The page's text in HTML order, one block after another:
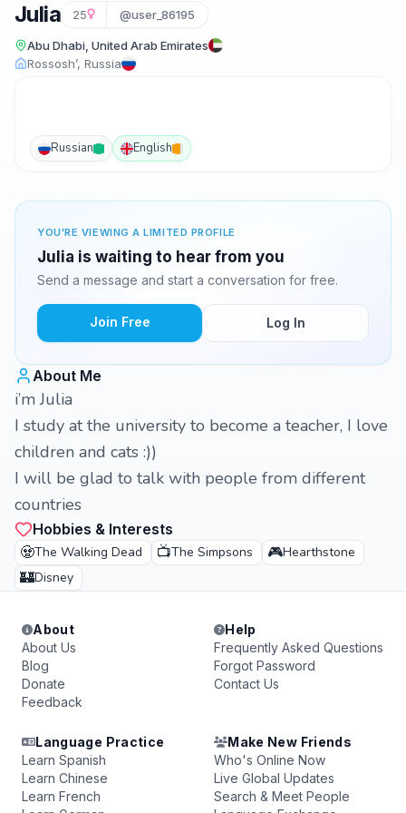
Julia 25 @user_86195
Abu Dhabi, United Arab Emirates
Rossosh’, Russia
Russian English
YOU'RE VIEWING A LIMITED PROFILE
Julia is waiting to hear from you
Send a message and start a conversation for free.
Join Free Log In
About Me
i’m Julia
I study at the university to become a teacher, I love
children and cats :))
I will be glad to talk with people from different
countries
Hobbies & Interests
🧟The Walking Dead 📺The Simpsons 🎮Hearthstone
🏰Disney
About
About Us
Blog
Donate
Feedback
Help
Frequently Asked Questions
Forgot Password
Contact Us
Language Practice
Learn Spanish
Learn Chinese
Learn French
Make New Friends
Who's Online Now
Live Global Updates
Search & Meet People